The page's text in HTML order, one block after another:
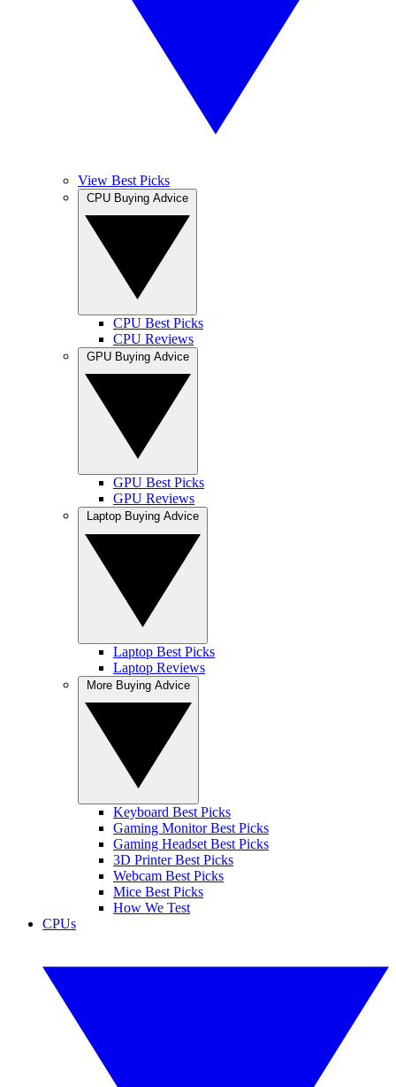
View Best Picks
CPU Best Picks
CPU Reviews
GPU Best Picks
GPU Reviews
Laptop Best Picks
Laptop Reviews
Keyboard Best Picks
Gaming Monitor Best Picks
Gaming Headset Best Picks
3D Printer Best Picks
Webcam Best Picks
Mice Best Picks
How We Test
CPUs